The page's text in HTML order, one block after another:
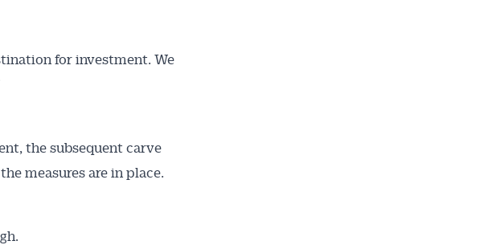
for investment. We
the subsequent carve
measures are in place.